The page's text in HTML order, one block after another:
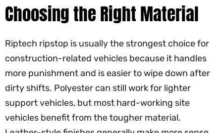
Choosing the Right Material
Riptech ripstop is usually the strongest choice for
construction-related vehicles because it handles
more punishment and is easier to wipe down after
dirty shifts. Polyester can still work for lighter
support vehicles, but most hard-working site
vehicles benefit from the tougher material.